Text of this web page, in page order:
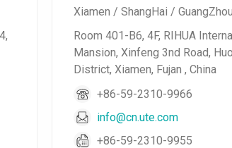
Xiamen / ShangHai / GuangZhou
Room 401-B6, 4F, RIHUA
Mansion, Xinfeng 3nd Road,
District, Xiamen, Fujan , China
+86-59-2310-9966
info@cn.ute.com
+86-59-2310-9955